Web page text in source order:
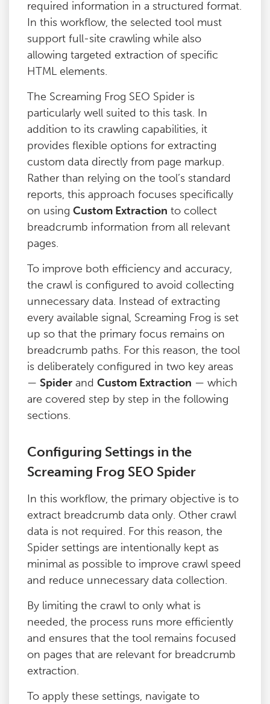
required information in a structured format.
In this workflow, the selected tool must
support full-site crawling while also
allowing targeted extraction of specific
HTML elements.
The Screaming Frog SEO Spider is
particularly well suited to this task. In
addition to its crawling capabilities, it
provides flexible options for extracting
custom data directly from page markup.
Rather than relying on the tool’s standard
reports, this approach focuses specifically
on using Custom Extraction to collect
breadcrumb information from all relevant
pages.
To improve both efficiency and accuracy,
the crawl is configured to avoid collecting
unnecessary data. Instead of extracting
every available signal, Screaming Frog is set
up so that the primary focus remains on
breadcrumb paths. For this reason, the tool
is deliberately configured in two key areas
— Spider and Custom Extraction — which
are covered step by step in the following
sections.
Configuring Settings in the
Screaming Frog SEO Spider
In this workflow, the primary objective is to
extract breadcrumb data only. Other crawl
data is not required. For this reason, the
Spider settings are intentionally kept as
minimal as possible to improve crawl speed
and reduce unnecessary data collection.
By limiting the crawl to only what is
needed, the process runs more efficiently
and ensures that the tool remains focused
on pages that are relevant for breadcrumb
extraction.
To apply these settings, navigate to